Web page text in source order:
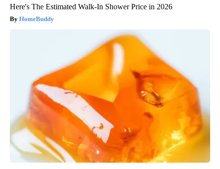
Here's The Estimated Walk-In Shower Price in 2026
HomeBuddy